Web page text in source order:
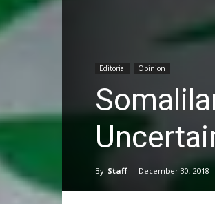
Editorial Opinion
By Staff - December 30, 2018